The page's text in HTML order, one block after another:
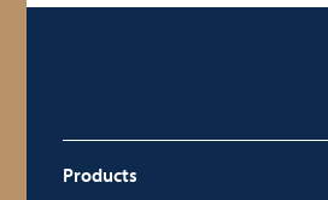
Products